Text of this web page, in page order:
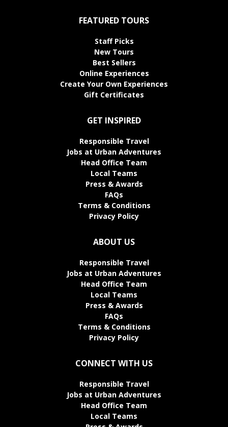
FEATURED TOURS
Staff Picks
New Tours
Best Sellers
Online Experiences
Create Your Own Experiences
Gift Certificates
GET INSPIRED
Responsible Travel
Jobs at Urban Adventures
Head Office Team
Local Teams
Press & Awards
FAQs
Terms & Conditions
Privacy Policy
ABOUT US
Responsible Travel
Jobs at Urban Adventures
Head Office Team
Local Teams
Press & Awards
FAQs
Terms & Conditions
Privacy Policy
CONNECT WITH US
Responsible Travel
Jobs at Urban Adventures
Head Office Team
Local Teams